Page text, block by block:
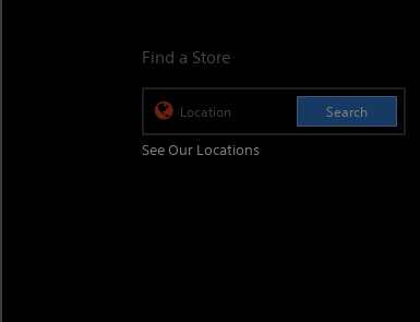
Find a Store
Search
See Our Locations